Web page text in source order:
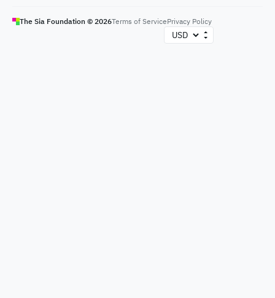
The Sia Foundation © 2026Terms of ServicePrivacy Policy